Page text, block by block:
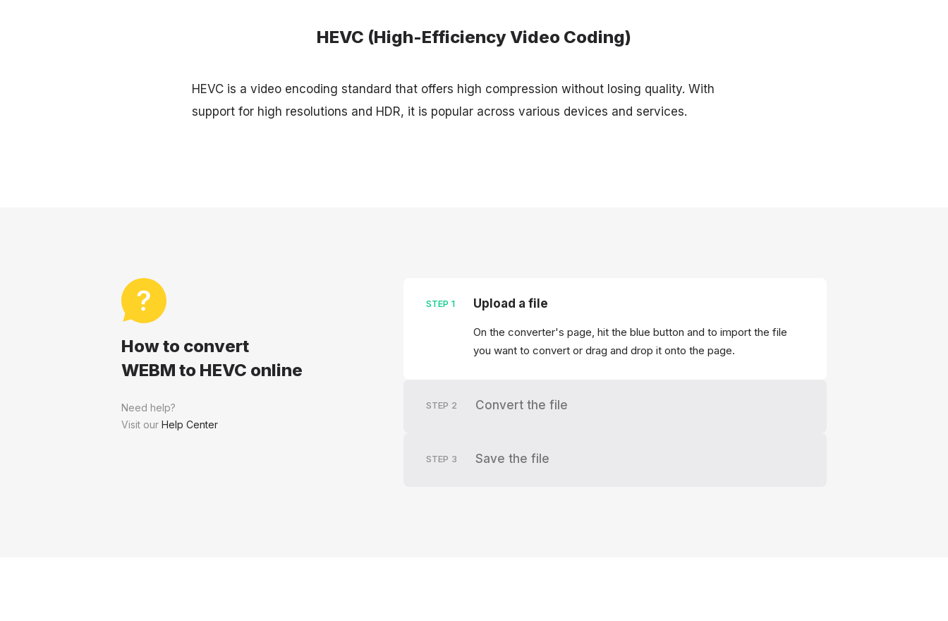
HEVC (High-Efficiency Video Coding)
HEVC is a video encoding standard that offers high compression without losing quality. With
support for high resolutions and HDR, it is popular across various devices and services.
How to convert
WEBM to HEVC online
Need help?
Visit our Help Center
STEP 1 Upload a file
On the converter's page, hit the blue button and to import the file
you want to convert or drag and drop it onto the page.
STEP 2 Convert the file
STEP 3 Save the file